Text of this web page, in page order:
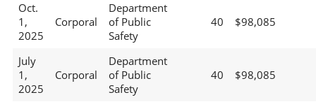
Oct.
1,
2025
Corporal
Department
of Public
Safety
40 $98,085
July
1,
2025
Corporal
Department
of Public
Safety
40 $98,085